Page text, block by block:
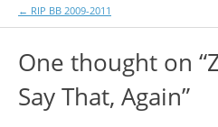
Post
← RIP BB 2009-2011
One thought on “
Say That, Again”